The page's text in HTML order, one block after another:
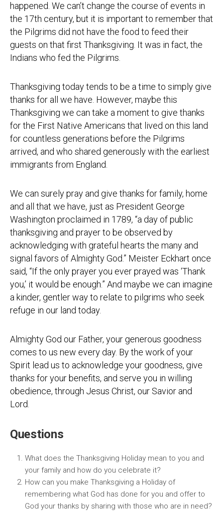
happened. We can’t change the course of events in
the 17th century, but it is important to remember that
the Pilgrims did not have the food to feed their
guests on that first Thanksgiving. It was in fact, the
Indians who fed the Pilgrims.
Thanksgiving today tends to be a time to simply give
thanks for all we have. However, maybe this
Thanksgiving we can take a moment to give thanks
for the First Native Americans that lived on this land
for countless generations before the Pilgrims
arrived, and who shared generously with the earliest
immigrants from England.
We can surely pray and give thanks for family, home
and all that we have, just as President George
Washington proclaimed in 1789, “a day of public
thanksgiving and prayer to be observed by
acknowledging with grateful hearts the many and
signal favors of Almighty God.” Meister Eckhart once
said, “If the only prayer you ever prayed was ‘Thank
you,’ it would be enough.” And maybe we can imagine
a kinder, gentler way to relate to pilgrims who seek
refuge in our land today.
Almighty God our Father, your generous goodness
comes to us new every day. By the work of your
Spirit lead us to acknowledge your goodness, give
thanks for your benefits, and serve you in willing
obedience, through Jesus Christ, our Savior and
Lord.
Questions
What does the Thanksgiving Holiday mean to you and
your family and how do you celebrate it?
How can you make Thanksgiving a Holiday of
remembering what God has done for you and offer to
God your thanks by sharing with those who are in need?